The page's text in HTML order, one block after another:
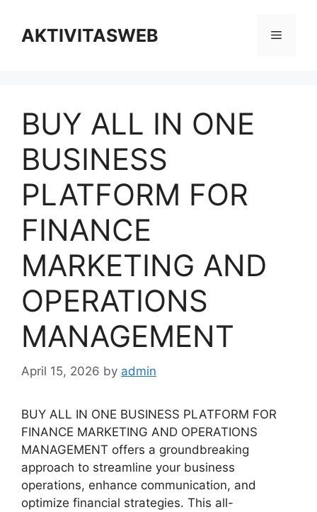
contentAKTIVITASWEB Menu
BUY ALL IN ONE
BUSINESS
PLATFORM FOR
FINANCE
MARKETING AND
OPERATIONS
MANAGEMENT
April 15, 2026 by admin
BUY ALL IN ONE BUSINESS PLATFORM FOR
FINANCE MARKETING AND OPERATIONS
MANAGEMENT offers a groundbreaking
approach to streamline your business
operations, enhance communication, and
optimize financial strategies. This all-